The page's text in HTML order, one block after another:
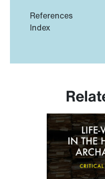
References
Index